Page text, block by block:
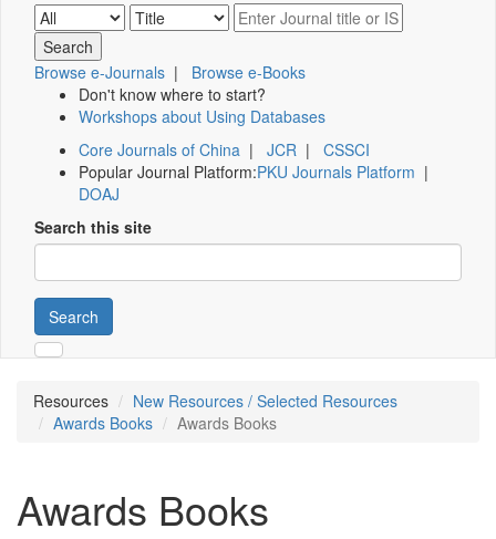
Browse e-Journals | Browse e-Books
Don't know where to start?
Workshops about Using Databases
Core Journals of China | JCR | CSSCI
Popular Journal Platform:PKU Journals Platform |
DOAJ
Search this site
Search
Resources
New Resources / Selected Resources
Awards Books
Awards Books
Awards Books